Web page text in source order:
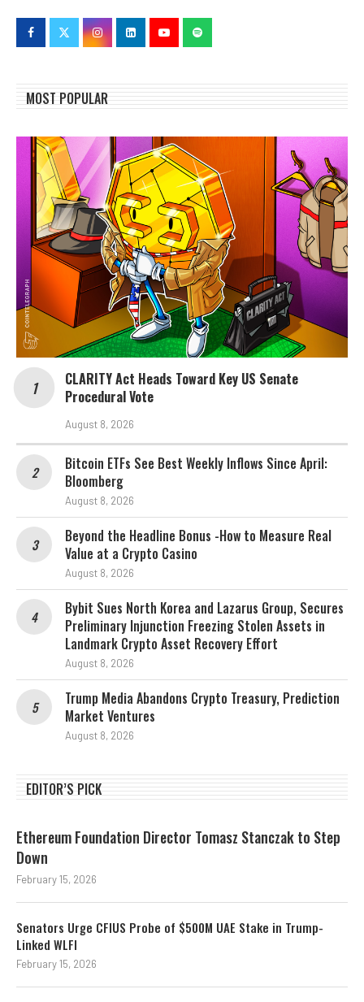
MOST POPULAR
CLARITY Act Heads Toward Key US Senate
Procedural Vote
August 8, 2026
Bitcoin ETFs See Best Weekly Inflows Since April:
Bloomberg
August 8, 2026
Beyond the Headline Bonus -How to Measure Real
Value at a Crypto Casino
August 8, 2026
Bybit Sues North Korea and Lazarus Group, Secures
Preliminary Injunction Freezing Stolen Assets in
Landmark Crypto Asset Recovery Effort
August 8, 2026
Trump Media Abandons Crypto Treasury, Prediction
Market Ventures
August 8, 2026
EDITOR’S PICK
Ethereum Foundation Director Tomasz Stanczak to Step
Down
February 15, 2026
Senators Urge CFIUS Probe of $500M UAE Stake in Trump-
Linked WLFI
February 15, 2026